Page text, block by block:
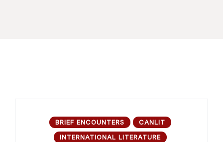
BRIEF ENCOUNTERS
CANLIT
INTERNATIONAL LITERATURE